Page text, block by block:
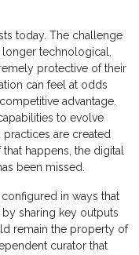
today. The challenge
technological,
protective of their
can feel at odds
advantage.
to evolve
are created
happens, the digital
been missed.
in ways that
sharing key outputs
remain the property of
curator that